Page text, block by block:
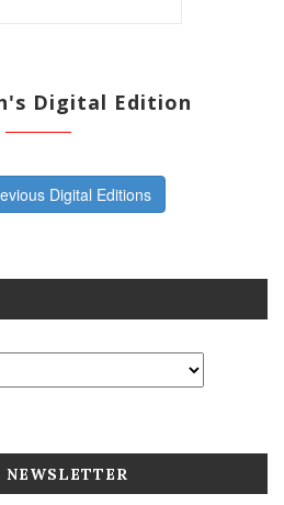
Digital Edition
Digital Editions